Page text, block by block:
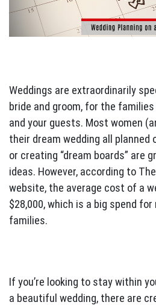
Weddings are extraordinarily
bride and groom, for the
and your guests. Most women
their dream wedding all planned
or creating “dream boards” are
ideas. However, according to
website, the average cost of a
$28,000, which is a big spend
families.
If you’re looking to stay within
a beautiful wedding, there are